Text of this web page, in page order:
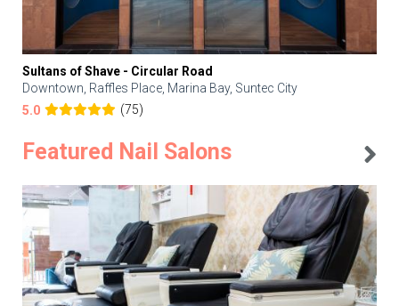
Sultans of Shave - Circular Road
Downtown, Raffles Place, Marina Bay, Suntec City
5.0
(75)
Featured Nail Salons